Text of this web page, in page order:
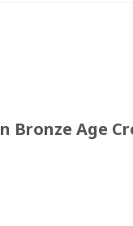
Bronze Age